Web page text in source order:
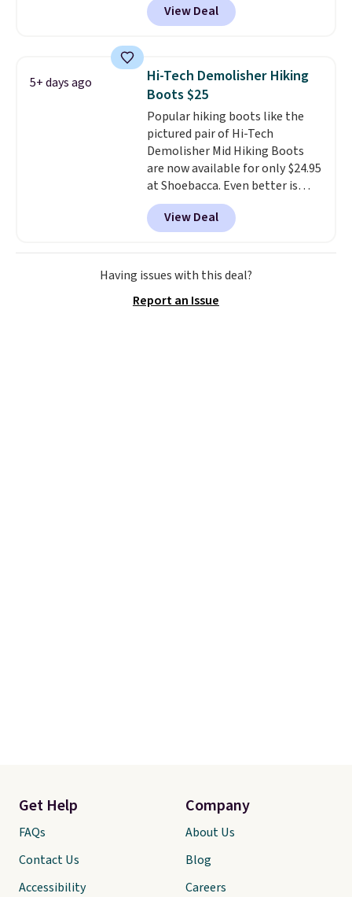
checkout at Nike.com. Even
better is that this is for the
color. What better way to look
fresh this school year? These are
unisex and there are plenty of
sizes available at this time of
this posting, but we do expect it
to sell fast. Shipping is free
when you sign out with a Nike+
account.
View Deal
5+ days ago
Hi-Tech Demolisher Hiking
Boots $25
Popular hiking boots like the
pictured pair of Hi-Tech
Demolisher Mid Hiking Boots
are now available for only $24.95
at Shoebacca. Even better is
that shipping is free. Walmart
and other sites will charge the
same amount with shipping
fees. It's great to see a lower-
cost boot that is also
really like the traction and
View Deal
Having issues with this deal?
Report an Issue
Get Help
FAQs
Contact Us
Accessibility
Company
About Us
Blog
Careers